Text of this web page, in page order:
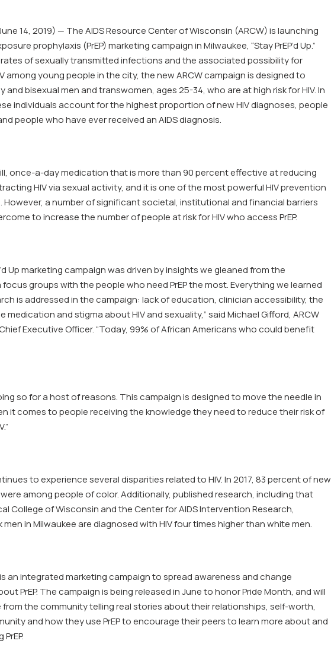
14, 2019) — The AIDS Resource Center of Wisconsin (ARCW) is launching
prophylaxis (PrEP) marketing campaign in Milwaukee, “Stay PrEP’d Up.”
rates of sexually transmitted infections and the associated possibility for
among young people in the city, the new ARCW campaign is designed to
and bisexual men and transwomen, ages 25-34, who are at high risk for HIV. In
individuals account for the highest proportion of new HIV diagnoses, people
people who have ever received an AIDS diagnosis.
once-a-day medication that is more than 90 percent effective at reducing
HIV via sexual activity, and it is one of the most powerful HIV prevention
However, a number of significant societal, institutional and financial barriers
to increase the number of people at risk for HIV who access PrEP.
Up marketing campaign was driven by insights we gleaned from the
groups with the people who need PrEP the most. Everything we learned
is addressed in the campaign: lack of education, clinician accessibility, the
medication and stigma about HIV and sexuality,” said Michael Gifford, ARCW
Executive Officer. “Today, 99% of African Americans who could benefit
so for a host of reasons. This campaign is designed to move the needle in
it comes to people receiving the knowledge they need to reduce their risk of
to experience several disparities related to HIV. In 2017, 83 percent of new
among people of color. Additionally, published research, including that
College of Wisconsin and the Center for AIDS Intervention Research,
in Milwaukee are diagnosed with HIV four times higher than white men.
is an integrated marketing campaign to spread awareness and change
PrEP. The campaign is being released in June to honor Pride Month, and will
from the community telling real stories about their relationships, self-worth,
and how they use PrEP to encourage their peers to learn more about and